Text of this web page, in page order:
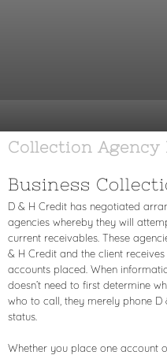
Collection
Business
D & H Credit has negotiated
agencies whereby they will
current receivables. These
& H Credit and the client
accounts placed. When
doesn’t need to first determine
who to call, they merely phone
status.
Whether you place one account